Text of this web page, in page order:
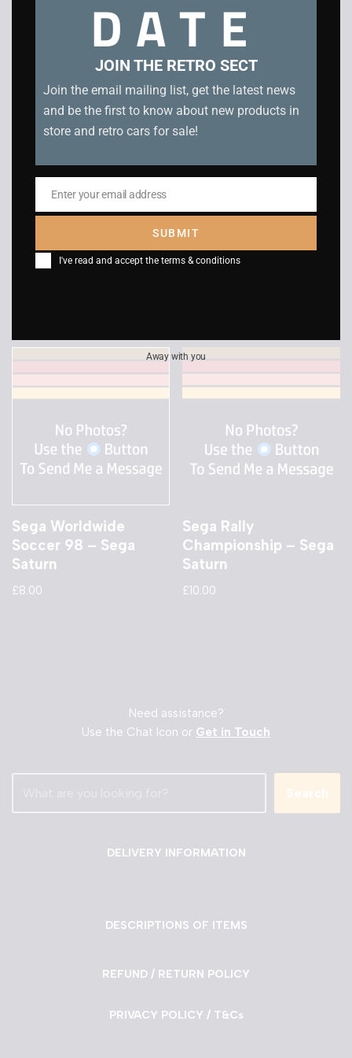
Related products
Panzer Dragoon –
Sega Saturn
Virtua Fighter 2 –
Sega Saturn
Sega Worldwide
Soccer 98 – Sega
Saturn
£8.00
Sega Rally
Championship – Sega
Saturn
£10.00
Need assistance?
Use the Chat Icon or Get in Touch
Search
DELIVERY INFORMATION
DESCRIPTIONS OF ITEMS
REFUND / RETURN POLICY
PRIVACY POLICY / T&Cs
DATE
JOIN THE RETRO SECT
Join the email mailing list, get the latest news
and be the first to know about new products in
store and retro cars for sale!
Email
Enter your email address
SUBMIT
I've read and accept the terms & conditions
Away with you